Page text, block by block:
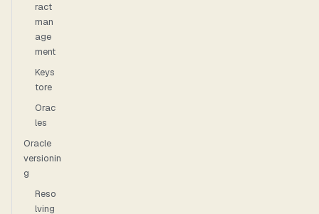
ract
man
age
ment
Keys
tore
Orac
les
Oracle
versionin
g
Reso
lving